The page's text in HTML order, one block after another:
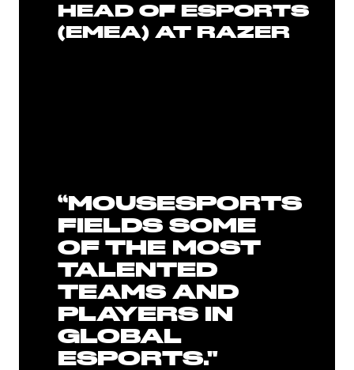
HEAD OF ESPORTS
(EMEA) AT RAZER
“MOUSESPORTS
FIELDS SOME
OF THE MOST
TALENTED
TEAMS AND
PLAYERS IN
GLOBAL
ESPORTS."